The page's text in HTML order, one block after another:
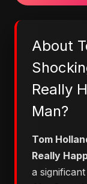
About
Really
Man?
Tom
Really
a